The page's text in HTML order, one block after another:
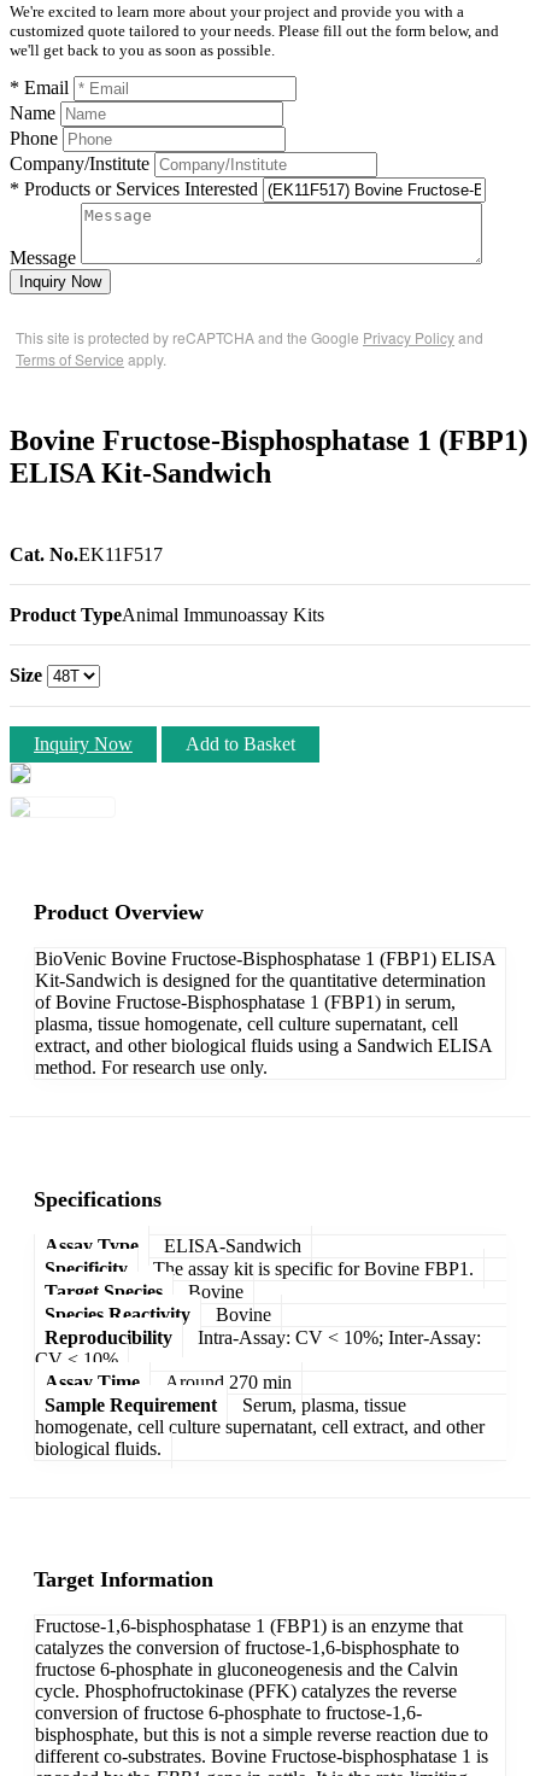
We're excited to learn more about your project and provide you with a
customized quote tailored to your needs. Please fill out the form below, and
we'll get back to you as soon as possible.
* Email
Name
Phone
Company/Institute
* Products or Services Interested
Message
Inquiry Now
This site is protected by reCAPTCHA and the Google Privacy Policyand
Terms of Service apply.
Bovine Fructose-Bisphosphatase 1 (FBP1)
ELISA Kit-Sandwich
Cat. No.EK11F517
Product TypeAnimal Immunoassay Kits
Size
Inquiry Now Add to Basket
Product Overview
BioVenic Bovine Fructose-Bisphosphatase 1 (FBP1) ELISA
Kit-Sandwich is designed for the quantitative determination
of Bovine Fructose-Bisphosphatase 1 (FBP1) in serum,
plasma, tissue homogenate, cell culture supernatant, cell
extract, and other biological fluids using a Sandwich ELISA
method. For research use only.
Specifications
Assay Type
ELISA-Sandwich
Specificity
The assay kit is specific for Bovine FBP1.
Target Species
Bovine
Species Reactivity
Bovine
Reproducibility
Intra-Assay: CV < 10%; Inter-Assay:
CV < 10%
Assay Time
Around 270 min
Sample Requirement
Serum, plasma, tissue
homogenate, cell culture supernatant, cell extract, and other
biological fluids.
Target Information
Fructose-1,6-bisphosphatase 1 (FBP1) is an enzyme that
catalyzes the conversion of fructose-1,6-bisphosphate to
fructose 6-phosphate in gluconeogenesis and the Calvin
cycle. Phosphofructokinase (PFK) catalyzes the reverse
conversion of fructose 6-phosphate to fructose-1,6-
bisphosphate, but this is not a simple reverse reaction due to
different co-substrates. Bovine Fructose-bisphosphatase 1 is